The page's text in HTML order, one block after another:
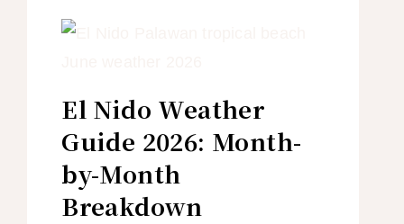
El Nido Weather
Guide 2026: Month-
by-Month
Breakdown